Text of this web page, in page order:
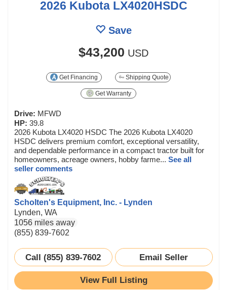
2026 Kubota LX4020HSDC
Save
$43,200 USD
Get Financing Shipping Quote
Get Warranty
Drive: MFWD
HP: 39.8
2026 Kubota LX4020 HSDC The 2026 Kubota LX4020
HSDC delivers premium comfort, exceptional versatility,
and dependable performance in a compact tractor built for
homeowners, acreage owners, hobby farme... See all
seller comments
Scholten's Equipment, Inc. - Lynden
Lynden, WA
1056 miles away
(855) 839-7602
Call (855) 839-7602 Email Seller
View Full Listing